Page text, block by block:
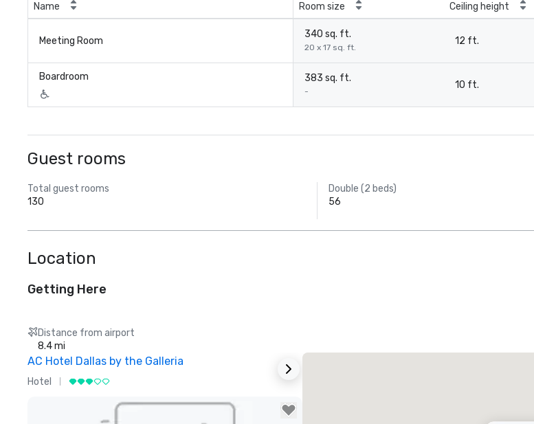
Name Room size Ceiling height
Meeting Room
340 sq. ft.
20 x 17 sq. ft.
12 ft.
Boardroom 383 sq. ft.
-
10 ft.
Guest rooms
Total guest rooms
130
Double (2 beds)
56
Location
Getting Here
Distance from airport
8.4 mi
AC Hotel Dallas by the Galleria
Hotel